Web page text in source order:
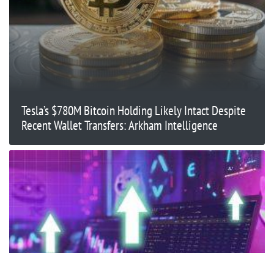
Tesla’s $780M Bitcoin Holding Likely Intact Despite
Recent Wallet Transfers: Arkham Intelligence